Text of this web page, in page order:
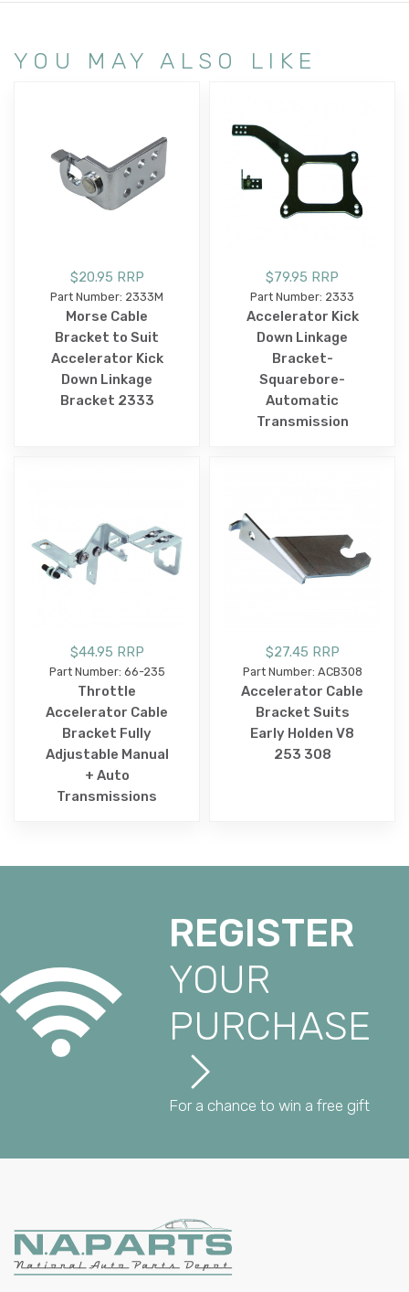
YOU MAY ALSO LIKE
$20.95 RRP
Part Number: 2333M
Morse Cable
Bracket to Suit
Accelerator Kick
Down Linkage
Bracket 2333
$79.95 RRP
Part Number: 2333
Accelerator Kick
Down Linkage
Bracket-
Squarebore-
Automatic
Transmission
$44.95 RRP
Part Number: 66-235
Throttle
Accelerator Cable
Bracket Fully
Adjustable Manual
+ Auto
Transmissions
$27.45 RRP
Part Number: ACB308
Accelerator Cable
Bracket Suits
Early Holden V8
253 308
REGISTER
YOUR
PURCHASE
For a chance to win a free gift